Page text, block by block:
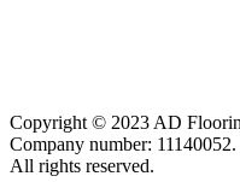
Copyright © 2023 AD
Company number: 11140052.
All rights reserved.